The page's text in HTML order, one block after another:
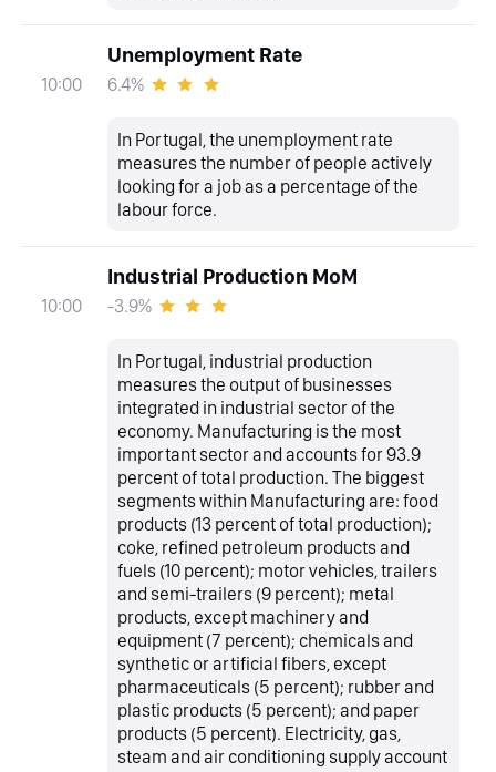
10:00
Unemployment Rate
6.4%
In Portugal, the unemployment rate
measures the number of people actively
looking for a job as a percentage of the
labour force.
10:00
Industrial Production MoM
-3.9%
In Portugal, industrial production
measures the output of businesses
integrated in industrial sector of the
economy. Manufacturing is the most
important sector and accounts for 93.9
percent of total production. The biggest
segments within Manufacturing are: food
products (13 percent of total production);
coke, refined petroleum products and
fuels (10 percent); motor vehicles, trailers
and semi-trailers (9 percent); metal
products, except machinery and
equipment (7 percent); chemicals and
synthetic or artificial fibers, except
pharmaceuticals (5 percent); rubber and
plastic products (5 percent); and paper
products (5 percent). Electricity, gas,
steam and air conditioning supply account